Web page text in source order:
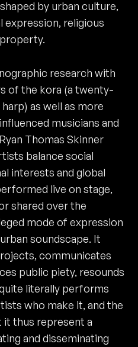
by urban culture,
expression, religious
research with
of the kora (a twenty-
as well as more
musicians and
Thomas Skinner
balance social
interests and global
live on stage,
shared over the
mode of expression
soundscape. It
communicates
public piety, resounds
literally performs
who make it, and the
thus represent a
and disseminating